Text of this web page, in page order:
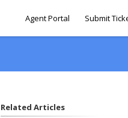
Agent Portal Submit
Related Articles